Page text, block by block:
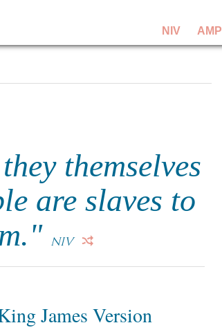
NIV AMP
themselves
are slaves to
NIV
James Version